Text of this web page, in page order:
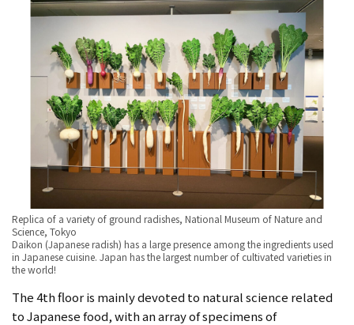
Replica of a variety of ground radishes, National Museum of Nature and
Science, Tokyo
Daikon (Japanese radish) has a large presence among the ingredients used
in Japanese cuisine. Japan has the largest number of cultivated varieties in
the world!
The 4th floor is mainly devoted to natural science related
to Japanese food, with an array of specimens of